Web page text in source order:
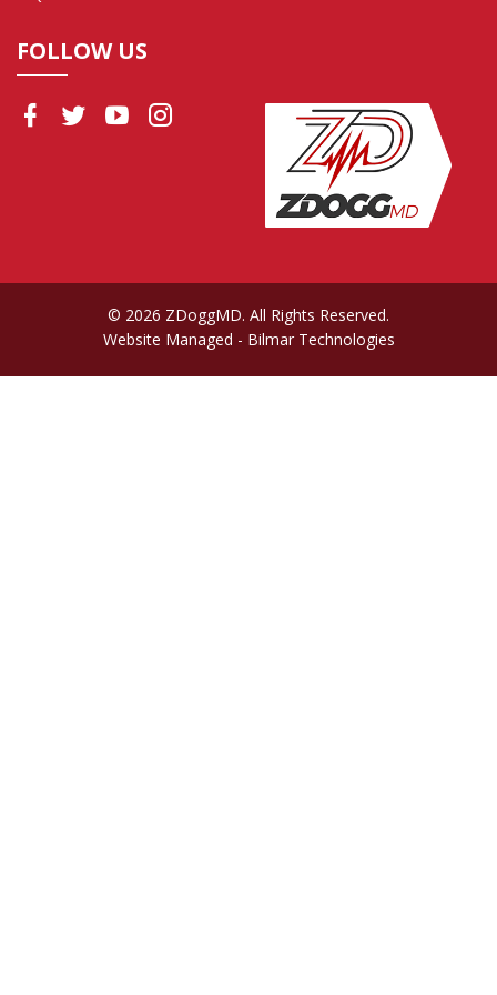
FOLLOW US
© 2026 ZDoggMD. All Rights Reserved.
Website Managed - Bilmar Technologies